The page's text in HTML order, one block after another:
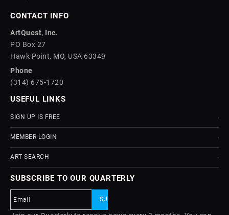
CONTACT INFO
ArtQuest, Inc.
PO Box 27
Hawk Point, MO, USA 63349
Phone
(314) 675-1720
USEFUL LINKS
SIGN UP IS FREE
MEMBER LOGIN
ART SEARCH
SUBSCRIBE TO OUR QUARTERLY